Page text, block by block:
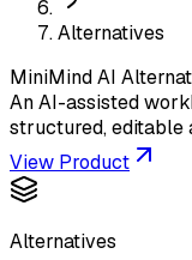
Alternatives
MiniMind AI
An AI-assisted
structured, editable
View Product
Alternatives